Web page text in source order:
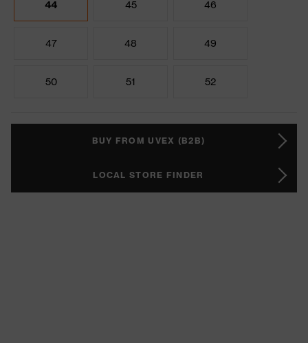
44 45 46
47 48 49
50 51 52
BUY FROM UVEX (B2B)
LOCAL STORE FINDER